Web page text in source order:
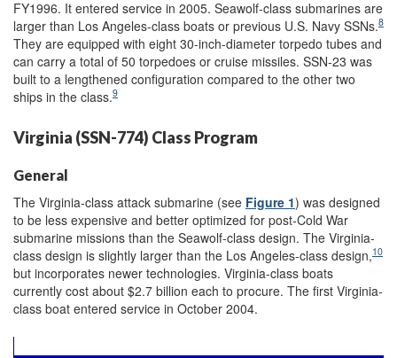
FY1996. It entered service in 2005. Seawolf-class submarines are
larger than Los Angeles-class boats or previous U.S. Navy SSNs.8
They are equipped with eight 30-inch-diameter torpedo tubes and
can carry a total of 50 torpedoes or cruise missiles. SSN-23 was
built to a lengthened configuration compared to the other two
ships in the class.9
Virginia (SSN-774) Class Program
General
The Virginia-class attack submarine (see Figure 1) was designed
to be less expensive and better optimized for post-Cold War
submarine missions than the Seawolf-class design. The Virginia-
class design is slightly larger than the Los Angeles-class design,10
but incorporates newer technologies. Virginia-class boats
currently cost about $2.7 billion each to procure. The first Virginia-
class boat entered service in October 2004.